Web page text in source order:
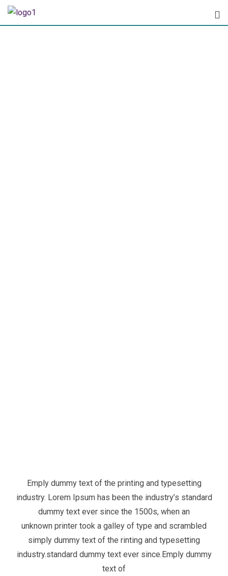
Emply dummy text of the printing and typesetting
industry. Lorem Ipsum has been the industry’s standard
dummy text ever since the 1500s, when an
unknown printer took a galley of type and scrambled
simply dummy text of the rinting and typesetting
industry.standard dummy text ever since.Emply dummy
text of